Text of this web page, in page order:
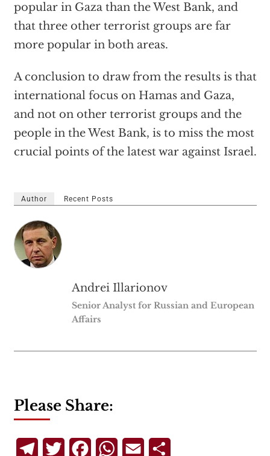
popular in Gaza than the West Bank, and
that three other terrorist groups are far
more popular in both areas.
A conclusion to draw from the results is that
international focus on Hamas and Gaza,
and not on other terrorist groups and the
people in the West Bank, is to miss the most
crucial points of the latest war against Israel.
Author Recent Posts
Andrei Illarionov
Senior Analyst for Russian and European
Affairs
Please Share:
TelegramTwitterFacebookWhatsApp
Email